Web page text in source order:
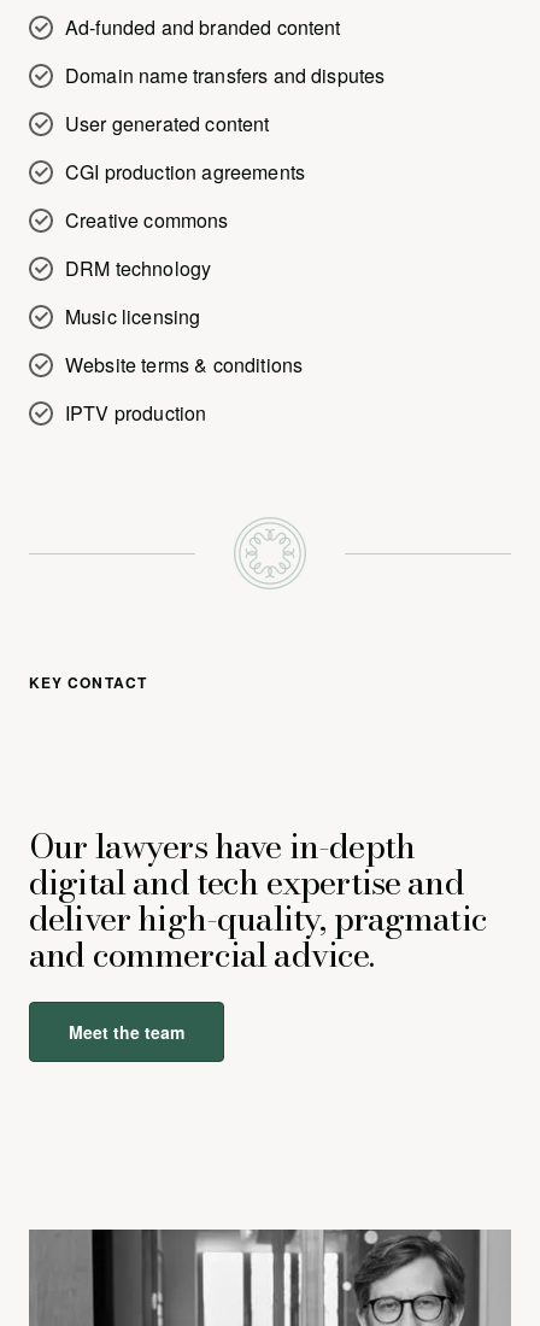
Ad-funded and branded content
Domain name transfers and disputes
User generated content
CGI production agreements
Creative commons
DRM technology
Music licensing
Website terms & conditions
IPTV production
KEY CONTACT
Our lawyers have in-depth
digital and tech expertise and
deliver high-quality, pragmatic
and commercial advice.
Meet the team